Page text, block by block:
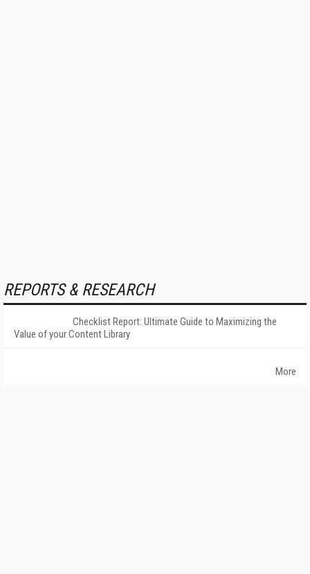
REPORTS & RESEARCH
Checklist Report: Ultimate Guide to Maximizing the
Value of your Content Library
More